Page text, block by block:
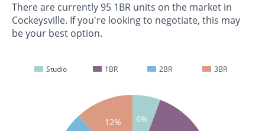
There are currently 95 1BR units on the market in
Cockeysville. If you're looking to negotiate, this may
be your best option.
Studio 1BR 2BR 3BR
6%
12%